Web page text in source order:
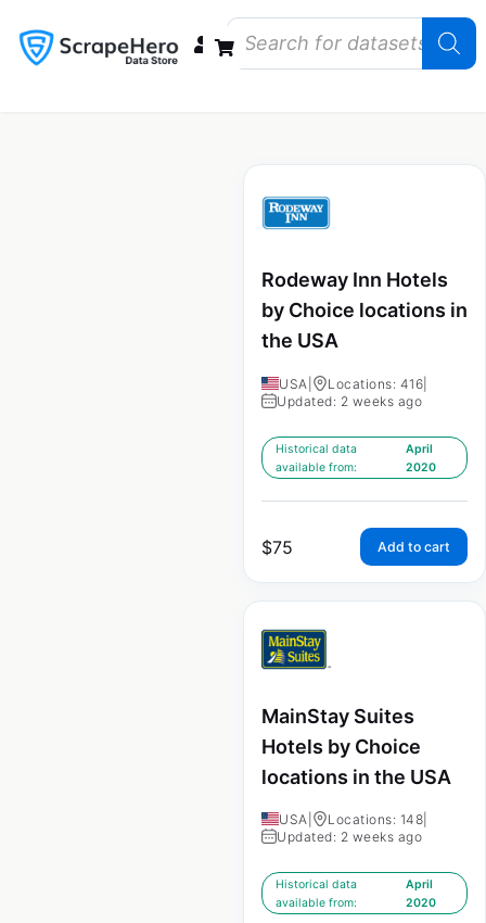
Rodeway Inn Hotels
by Choice locations in
the USA
USA Locations: 416
Updated: 2 weeks ago
Historical data
available from:
April
2020
$75 Add to cart
MainStay Suites
Hotels by Choice
locations in the USA
USA Locations: 148
Updated: 2 weeks ago
Historical data
available from:
April
2020